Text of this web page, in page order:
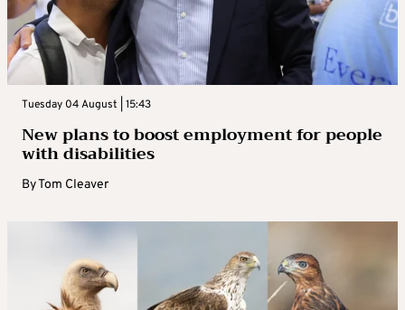
Tuesday 04 August | 15:43
New plans to boost employment for people
with disabilities
ByTom Cleaver